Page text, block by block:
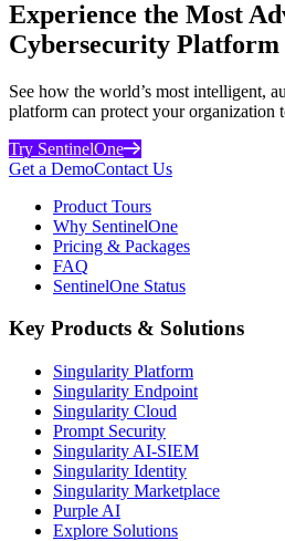
Experience the Most
Cybersecurity Platform
See how the world’s most intelligent,
platform can protect your organization
Try SentinelOne
Get a DemoContact Us
Product Tours
Why SentinelOne
Pricing & Packages
FAQ
SentinelOne Status
Key Products & Solutions
Singularity Platform
Singularity Endpoint
Singularity Cloud
Prompt Security
Singularity AI-SIEM
Singularity Identity
Singularity Marketplace
Purple AI
Explore Solutions